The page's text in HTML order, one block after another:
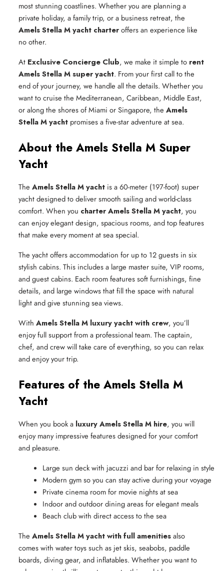
most stunning coastlines. Whether you are planning a
private holiday, a family trip, or a business retreat, the
Amels Stella M yacht charteroffers an experience like
no other.
At Exclusive Concierge Club, we make it simple to rent
Amels Stella M super yacht. From your first call to the
end of your journey, we handle all the details. Whether you
want to cruise the Mediterranean, Caribbean, Middle East,
or along the shores of Miami or Singapore, the Amels
Stella M yacht promises a five-star adventure at sea.
About the Amels Stella M Super
Yacht
The Amels Stella M yacht is a 60-meter (197-foot) super
yacht designed to deliver smooth sailing and world-class
comfort. When you charter Amels Stella M yacht, you
can enjoy elegant design, spacious rooms, and top features
that make every moment at sea special.
The yacht offers accommodation for up to 12 guests in six
stylish cabins. This includes a large master suite, VIP rooms,
and guest cabins. Each room features soft furnishings, fine
details, and large windows that fill the space with natural
light and give stunning sea views.
With Amels Stella M luxury yacht with crew, you’ll
enjoy full support from a professional team. The captain,
chef, and crew will take care of everything, so you can relax
and enjoy your trip.
Features of the Amels Stella M
Yacht
When you book a luxury Amels Stella M hire, you will
enjoy many impressive features designed for your comfort
and pleasure.
Large sun deck with jacuzzi and bar for relaxing in style
Modern gym so you can stay active during your voyage
Private cinema room for movie nights at sea
Indoor and outdoor dining areas for elegant meals
Beach club with direct access to the sea
The Amels Stella M yacht with full amenitiesalso
comes with water toys such as jet skis, seabobs, paddle
boards, diving gear, and inflatables. Whether you want to